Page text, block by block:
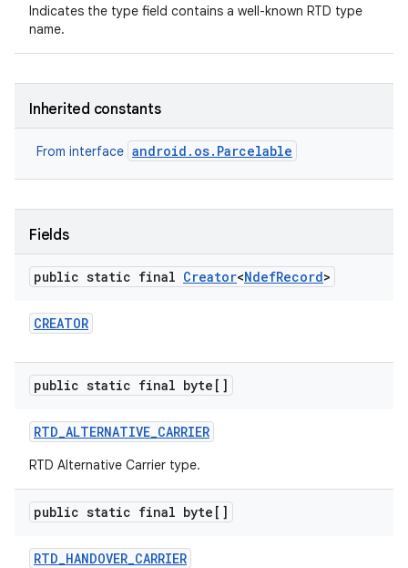
Indicates the type field contains a well-known RTD type
name.
Inherited constants
From interface android.os.Parcelable
Fields
public static final Creator<NdefRecord>
CREATOR
public static final byte[]
RTD_ALTERNATIVE_CARRIER
RTD Alternative Carrier type.
public static final byte[]
RTD_HANDOVER_CARRIER